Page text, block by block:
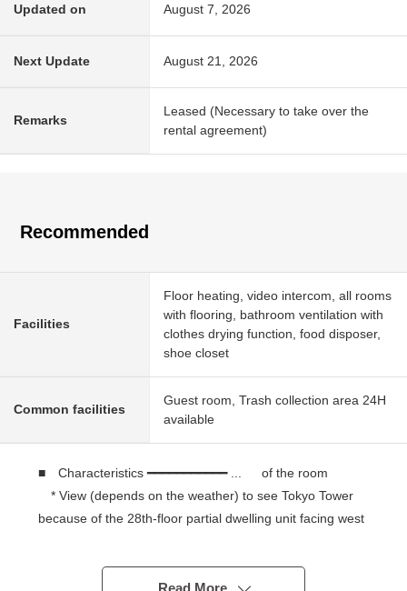
Updated on August 7, 2026
Next Update August 21, 2026
Remarks
Leased (Necessary to take over the
rental agreement)
Recommended
Facilities
Floor heating, video intercom, all rooms
with flooring, bathroom ventilation with
clothes drying function, food disposer,
shoe closet
Common facilities
Guest room, Trash collection area 24H
available
■ Characteristics ━━━━━━━━━━━ ... of the room
* View (depends on the weather) to see Tokyo Tower
because of the 28th-floor partial dwelling unit facing west
* Plan facing the each room terrace
* It is floor heating available to an LD